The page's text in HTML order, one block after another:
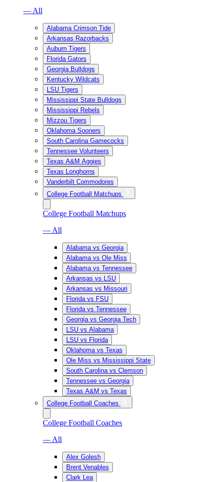
— All
Alabama Crimson Tide
Arkansas Razorbacks
Auburn Tigers
Florida Gators
Georgia Bulldogs
Kentucky Wildcats
LSU Tigers
Mississippi State Bulldogs
Mississippi Rebels
Mizzou Tigers
Oklahoma Sooners
South Carolina Gamecocks
Tennessee Volunteers
Texas A&M Aggies
Texas Longhorns
Vanderbilt Commodores
College Football Matchups
College Football Matchups
— All
Alabama vs Georgia
Alabama vs Ole Miss
Alabama vs Tennessee
Arkansas vs LSU
Arkansas vs Missouri
Florida vs FSU
Florida vs Tennessee
Georgia vs Georgia Tech
LSU vs Alabama
LSU vs Florida
Oklahoma vs Texas
Ole Miss vs Mississippi State
South Carolina vs Clemson
Tennessee vs Georgia
Texas A&M vs Texas
College Football Coaches
College Football Coaches
— All
Alex Golesh
Brent Venables
Clark Lea